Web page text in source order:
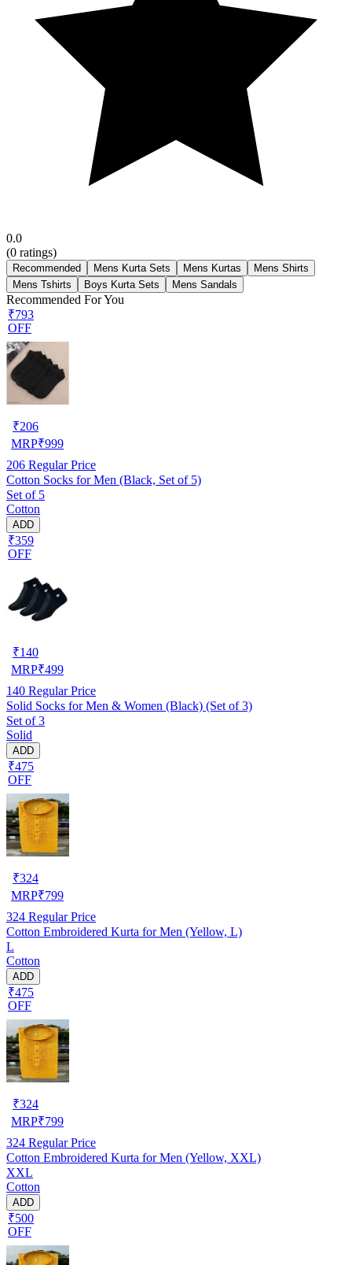
0.0
(0 ratings)
Recommended Mens Kurta Sets Mens Kurtas
Mens Shirts
Mens Tshirts
Boys Kurta Sets Mens Sandals
Recommended For You
₹793
OFF
₹206
MRP₹999
206 Regular Price
Cotton Socks for Men (Black, Set of 5)
Set of 5
Cotton
ADD
₹359
OFF
₹140
MRP₹499
140 Regular Price
Solid Socks for Men & Women (Black) (Set of 3)
Set of 3
Solid
ADD
₹475
OFF
₹324
MRP₹799
324 Regular Price
Cotton Embroidered Kurta for Men (Yellow, L)
L
Cotton
ADD
₹475
OFF
₹324
MRP₹799
324 Regular Price
Cotton Embroidered Kurta for Men (Yellow, XXL)
XXL
Cotton
ADD
₹500
OFF